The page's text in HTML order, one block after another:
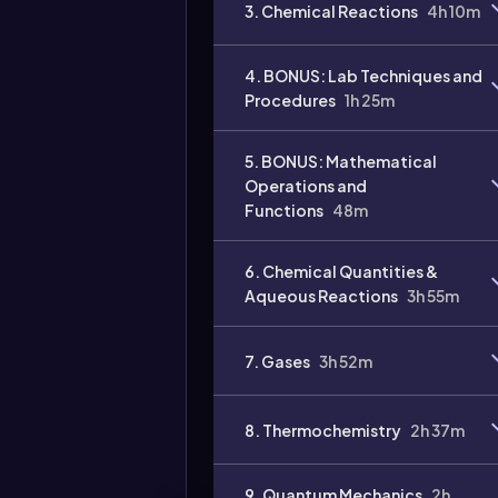
3. Chemical Reactions 4h 10m
4. BONUS: Lab Techniques and
Procedures 1h 25m
5. BONUS: Mathematical
Operations and
Functions 48m
6. Chemical Quantities &
Aqueous Reactions 3h 55m
7. Gases 3h 52m
8. Thermochemistry 2h 37m
duration: